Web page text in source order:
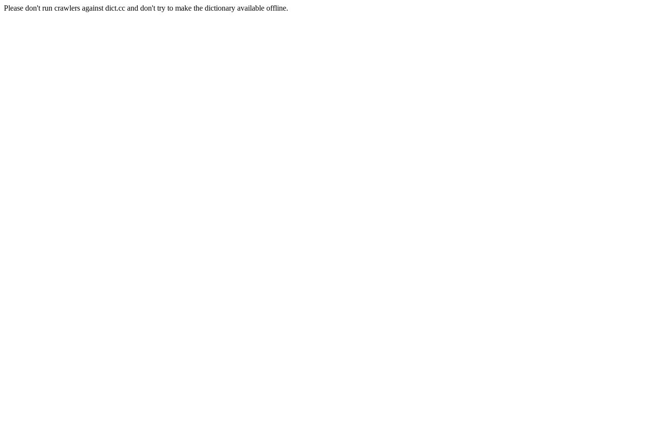
Please don't run crawlers against dict.cc and don't try to make the dictionary available offline.